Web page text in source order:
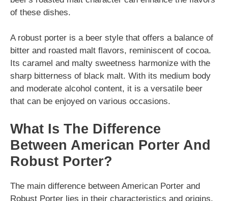
of these dishes.
A robust porter is a beer style that offers a balance of
bitter and roasted malt flavors, reminiscent of cocoa.
Its caramel and malty sweetness harmonize with the
sharp bitterness of black malt. With its medium body
and moderate alcohol content, it is a versatile beer
that can be enjoyed on various occasions.
What Is The Difference
Between American Porter And
Robust Porter?
The main difference between American Porter and
Robust Porter lies in their characteristics and origins.